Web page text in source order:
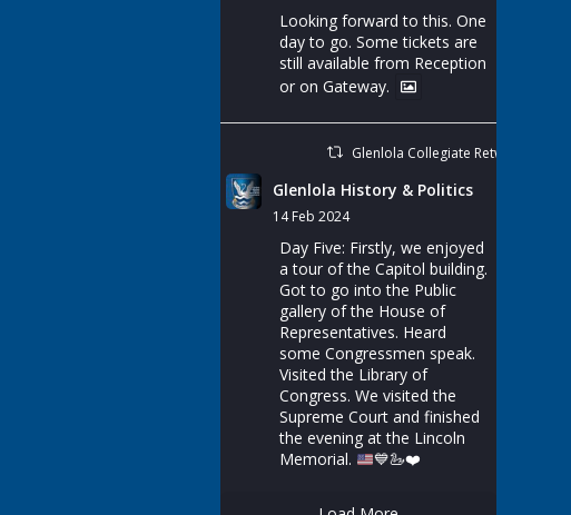
Looking forward to this. One
day to go. Some tickets are
still available from Reception
or on Gateway.
Glenlola Collegiate Retweeted
Glenlola History & Politics
14 Feb 2024
Day Five: Firstly, we enjoyed
a tour of the Capitol building.
Got to go into the Public
gallery of the House of
Representatives. Heard
some Congressmen speak.
Visited the Library of
Congress. We visited the
Supreme Court and finished
the evening at the Lincoln
Memorial.
💙🦢❤️